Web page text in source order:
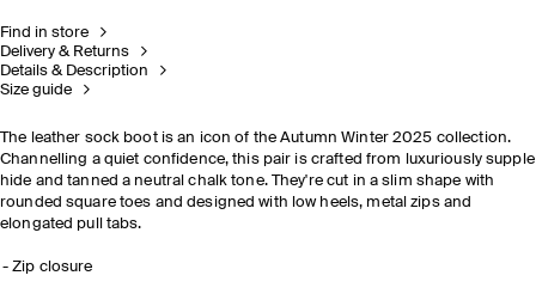
Find in store
Delivery & Returns
Details & Description
Size guide
The leather sock boot is an icon of the Autumn Winter 2025 collection.
Channelling a quiet confidence, this pair is crafted from luxuriously supple
hide and tanned a neutral chalk tone. They're cut in a slim shape with
rounded square toes and designed with low heels, metal zips and
elongated pull tabs.
Zip closure